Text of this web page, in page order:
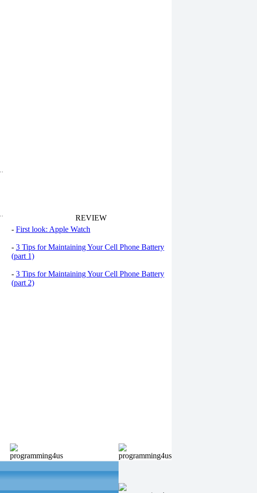
REVIEW
- First look: Apple Watch
- 3 Tips for Maintaining Your Cell Phone Battery
(part 1)
- 3 Tips for Maintaining Your Cell Phone Battery
(part 2)